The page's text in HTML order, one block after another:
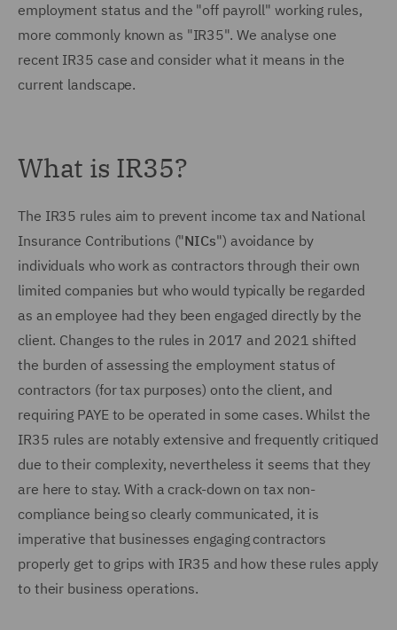
employment status and the "off payroll" working rules,
more commonly known as "IR35". We analyse one
recent IR35 case and consider what it means in the
current landscape.
What is IR35?
The IR35 rules aim to prevent income tax and National
Insurance Contributions ("NICs") avoidance by
individuals who work as contractors through their own
limited companies but who would typically be regarded
as an employee had they been engaged directly by the
client. Changes to the rules in 2017 and 2021 shifted
the burden of assessing the employment status of
contractors (for tax purposes) onto the client, and
requiring PAYE to be operated in some cases. Whilst the
IR35 rules are notably extensive and frequently critiqued
due to their complexity, nevertheless it seems that they
are here to stay. With a crack-down on tax non-
compliance being so clearly communicated, it is
imperative that businesses engaging contractors
properly get to grips with IR35 and how these rules apply
to their business operations.